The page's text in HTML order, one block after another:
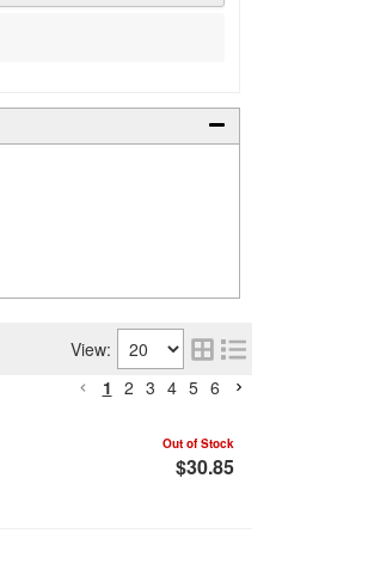
View:
1 2 3 4 5 6
Out of Stock
$30.85